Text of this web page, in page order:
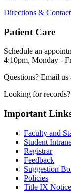
Directions &
Patient Care
Schedule an
4:10pm, Monday -
Questions? Email us
Looking for
Important
Faculty and
Student
Registrar
Feedback
Suggestion
Policies
Title IX Notice